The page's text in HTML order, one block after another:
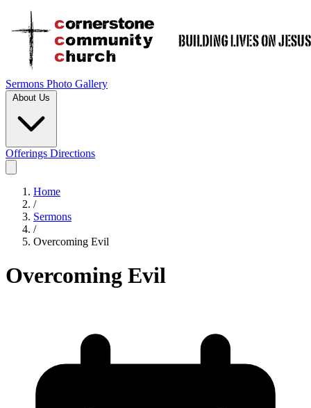
Sermons Photo Gallery
About Us
Offerings Directions
Home
/
Sermons
/
Overcoming Evil
Overcoming Evil